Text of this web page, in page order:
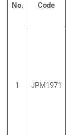
No.
Code
1 JPM1971